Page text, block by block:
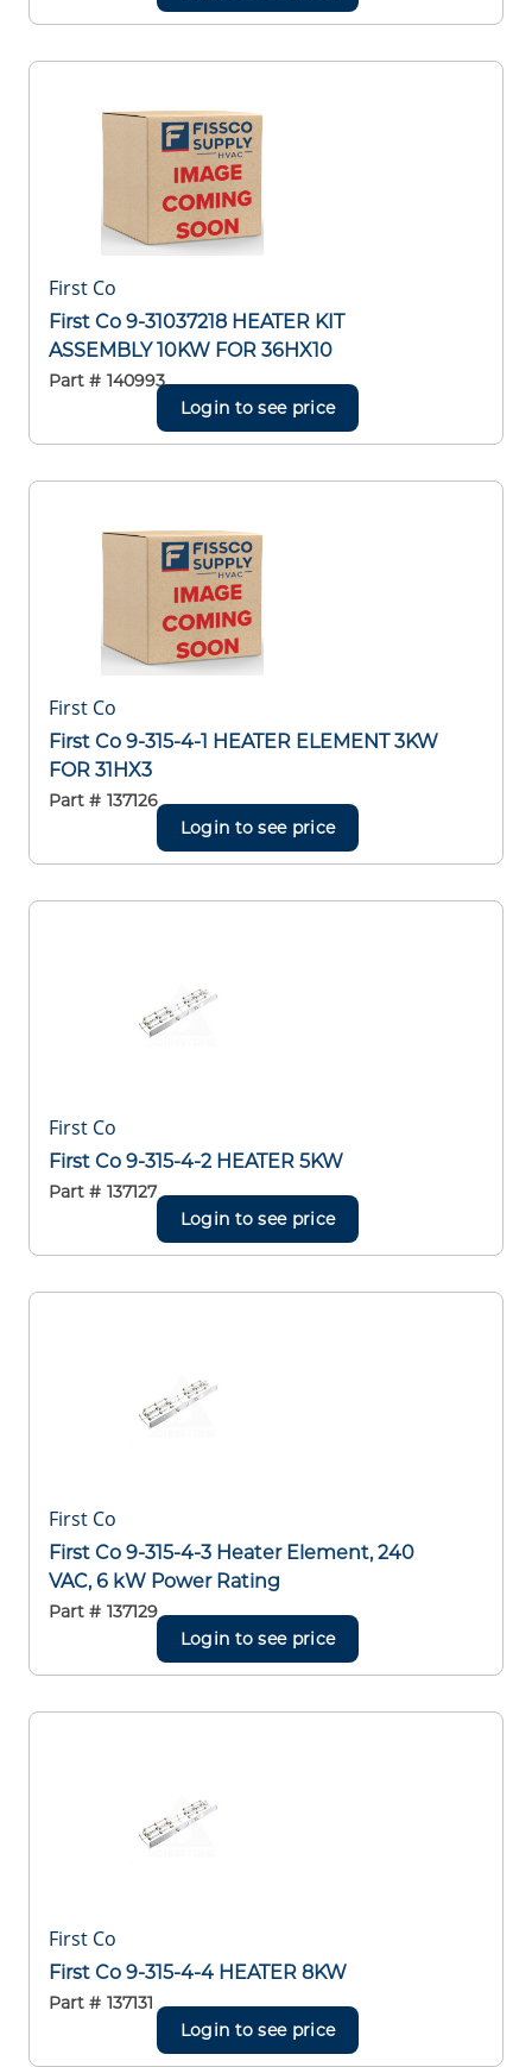
First Co
First Co 9-31037218 HEATER KIT
ASSEMBLY 10KW FOR 36HX10
Part # 140993
Login to see price
First Co
First Co 9-315-4-1 HEATER ELEMENT 3KW
FOR 31HX3
Part # 137126
Login to see price
First Co
First Co 9-315-4-2 HEATER 5KW
Part # 137127
Login to see price
First Co
First Co 9-315-4-3 Heater Element, 240
VAC, 6 kW Power Rating
Part # 137129
Login to see price
First Co
First Co 9-315-4-4 HEATER 8KW
Part # 137131
Login to see price